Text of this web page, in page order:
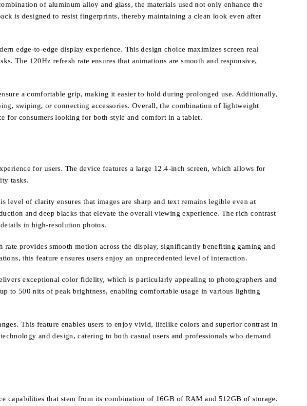
of aluminum alloy and glass, the materials used not only enhance the
is designed to resist fingerprints, thereby maintaining a clean look even after
edge-to-edge display experience. This design choice maximizes screen real
The 120Hz refresh rate ensures that animations are smooth and responsive,
a comfortable grip, making it easier to hold during prolonged use. Additionally,
swiping, or connecting accessories. Overall, the combination of lightweight
for consumers looking for both style and comfort in a tablet.
for users. The device features a large 12.4-inch screen, which allows for
tasks.
of clarity ensures that images are sharp and text remains legible even at
and deep blacks that elevate the overall viewing experience. The rich contrast
in high-resolution photos.
rate provides smooth motion across the display, significantly benefiting gaming and
this feature ensures users enjoy an unprecedented level of interaction.
exceptional color fidelity, which is particularly appealing to photographers and
to 500 nits of peak brightness, enabling comfortable usage in various lighting
This feature enables users to enjoy vivid, lifelike colors and superior contrast in
and design, catering to both casual users and professionals who demand
capabilities that stem from its combination of 16GB of RAM and 512GB of storage.